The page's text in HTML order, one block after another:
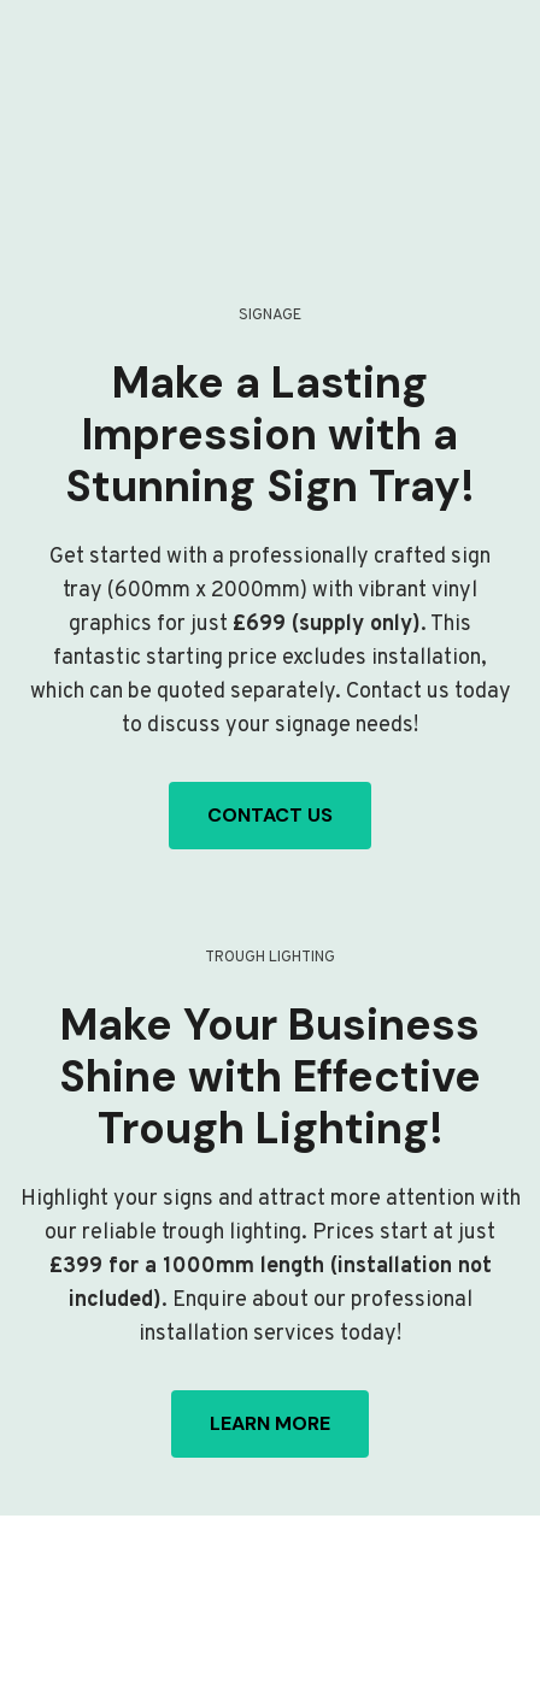
SIGNAGE
Make a Lasting
Impression with a
Stunning Sign Tray!
Get started with a professionally crafted sign
tray (600mm x 2000mm) with vibrant vinyl
graphics for just £699 (supply only). This
fantastic starting price excludes installation,
which can be quoted separately. Contact us today
to discuss your signage needs!
CONTACT US
TROUGH LIGHTING
Make Your Business
Shine with Effective
Trough Lighting!
Highlight your signs and attract more attention with
our reliable trough lighting. Prices start at just
£399 for a 1000mm length (installation not
included). Enquire about our professional
installation services today!
LEARN MORE